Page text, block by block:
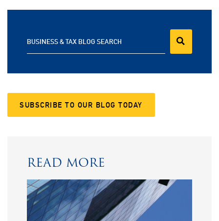
BUSINESS & TAX BLOG SEARCH
SUBSCRIBE TO OUR BLOG TODAY
READ MORE